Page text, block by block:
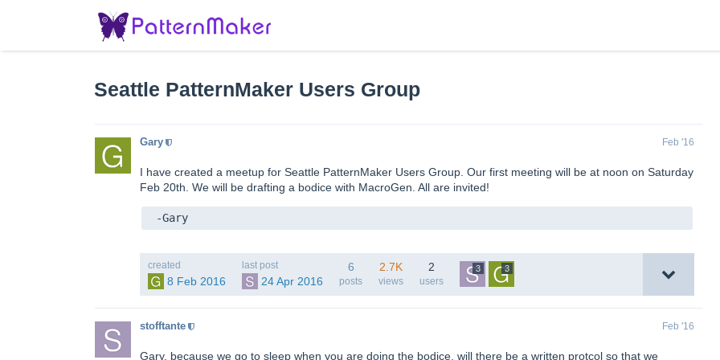
Seattle PatternMaker Users Group
Gary Feb '16
I have created a meetup for Seattle PatternMaker Users Group. Our first meeting will be at noon on Saturday
Feb 20th. We will be drafting a bodice with MacroGen. All are invited!
-Gary
created
8 Feb 2016
last post
24 Apr 2016
6
posts
2.7K
views
2
users
3 3
stofftante Feb '16
Gary, because we go to sleep when you are doing the bodice, will there be a written protcol so that we